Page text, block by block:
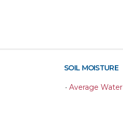
SOIL MOISTURE
• Average Water